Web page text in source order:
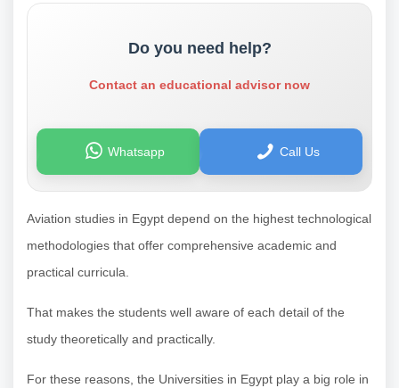
Do you need help?
Contact an educational advisor now
Whatsapp Call Us
Aviation studies in Egypt depend on the highest technological
methodologies that offer comprehensive academic and
practical curricula.
That makes the students well aware of each detail of the
study theoretically and practically.
For these reasons, the Universities in Egypt play a big role in